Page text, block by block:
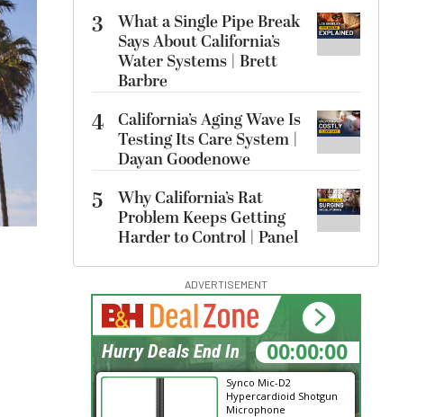
3
What a Single Pipe Break
Says About California’s
Water Systems | Brett
Barbre
4 California’s Aging Wave Is
Testing Its Care System |
Dayan Goodenowe
5
Why California’s Rat
Problem Keeps Getting
Harder to Control | Panel
ADVERTISEMENT
Synco Mic-D2
Hypercardioid Shotgun
Microphone
21:31:13
Hurry Deals End In